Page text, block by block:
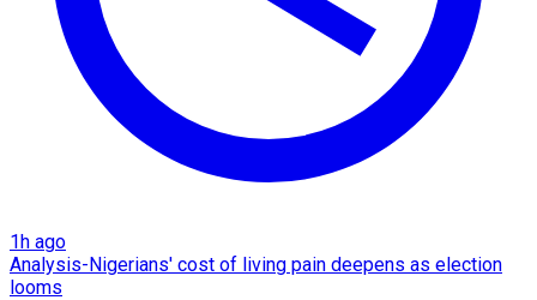
1h ago
Analysis-Nigerians' cost of living pain deepens as election
looms